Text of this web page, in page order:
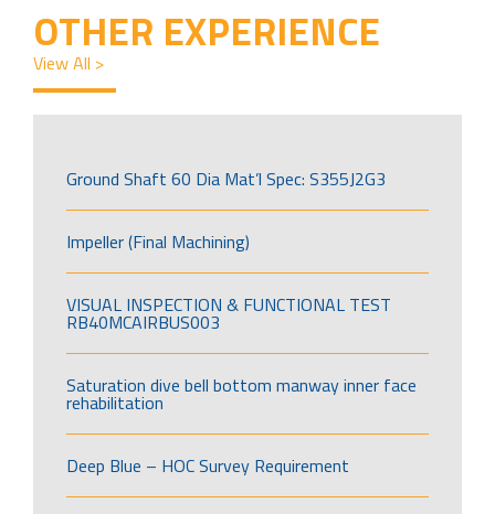
OTHER EXPERIENCE
View All >
Ground Shaft 60 Dia Mat’l Spec: S355J2G3
Impeller (Final Machining)
VISUAL INSPECTION & FUNCTIONAL TEST
RB40MCAIRBUS003
Saturation dive bell bottom manway inner face
rehabilitation
Deep Blue – HOC Survey Requirement